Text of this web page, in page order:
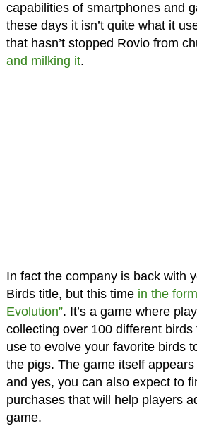
capabilities of smartphones and
these days it isn’t quite what it
that hasn’t stopped Rovio from
and milking it.
In fact the company is back with
Birds title, but this time in the
Evolution”. It’s a game where
collecting over 100 different birds
use to evolve your favorite birds
the pigs. The game itself
and yes, you can also expect to
purchases that will help players
game.